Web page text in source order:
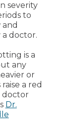
severity
to
doctor.
is a
any
or
a red
doctor
Dr.